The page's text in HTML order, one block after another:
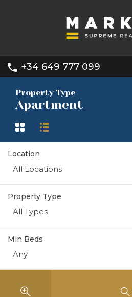
+34 649 777 099
Property Type
Apartment
Location
All Locations
Property Type
All Types
Min Beds
Any